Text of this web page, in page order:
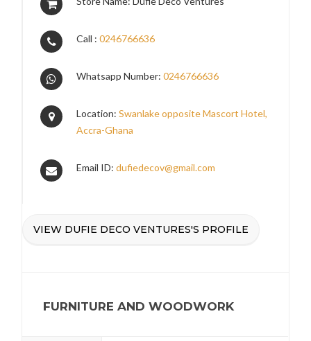
Call :0246766636
Whatsapp Number:0246766636
Location:Swanlake opposite Mascort Hotel,
Accra-Ghana
Email ID:dufiedecov@gmail.com
VIEW DUFIE DECO VENTURES'S PROFILE
FURNITURE AND WOODWORK